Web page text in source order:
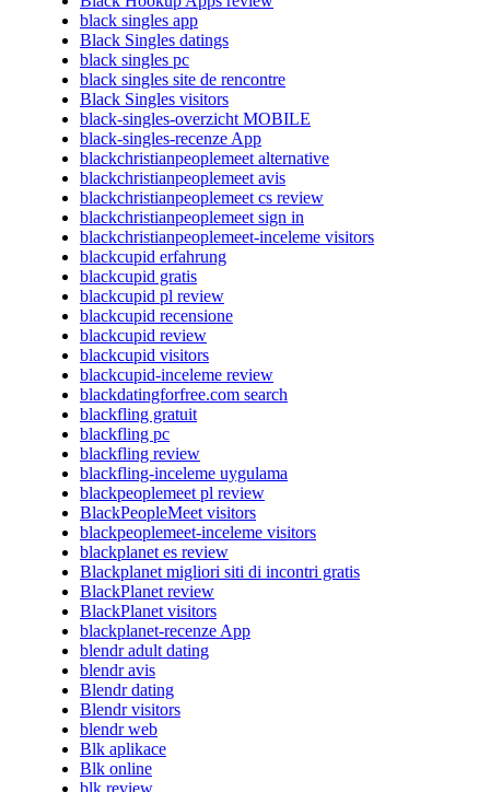
black singles app
Black Singles datings
black singles pc
black singles site de rencontre
Black Singles visitors
black-singles-overzicht MOBILE
black-singles-recenze App
blackchristianpeoplemeet alternative
blackchristianpeoplemeet avis
blackchristianpeoplemeet cs review
blackchristianpeoplemeet sign in
blackchristianpeoplemeet-inceleme visitors
blackcupid erfahrung
blackcupid gratis
blackcupid pl review
blackcupid recensione
blackcupid review
blackcupid visitors
blackcupid-inceleme review
blackdatingforfree.com search
blackfling gratuit
blackfling pc
blackfling review
blackfling-inceleme uygulama
blackpeoplemeet pl review
BlackPeopleMeet visitors
blackpeoplemeet-inceleme visitors
blackplanet es review
Blackplanet migliori siti di incontri gratis
BlackPlanet review
BlackPlanet visitors
blackplanet-recenze App
blendr adult dating
blendr avis
Blendr dating
Blendr visitors
blendr web
Blk aplikace
Blk online
blk review